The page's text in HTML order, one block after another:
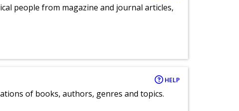
people from magazine and journal articles,
HELP
of books, authors, genres and topics.